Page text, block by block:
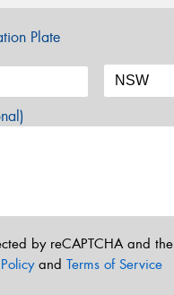
Plate
by reCAPTCHA and the
and Terms of Service